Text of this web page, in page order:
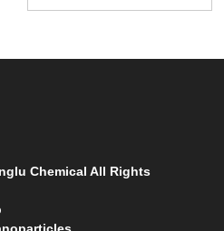
Chemical All Rights